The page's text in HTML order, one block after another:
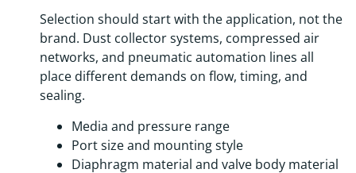
Selection should start with the application, not the
brand. Dust collector systems, compressed air
networks, and pneumatic automation lines all
place different demands on flow, timing, and
sealing.
Media and pressure range
Port size and mounting style
Diaphragm material and valve body material